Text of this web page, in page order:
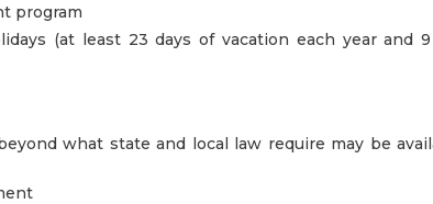
program
(at least 23 days of vacation each year and
what state and local law require may be